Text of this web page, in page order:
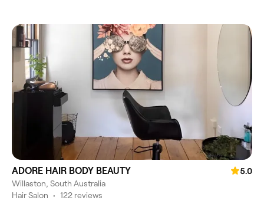
ADORE HAIR BODY BEAUTY
5.0
Willaston, South Australia
Hair Salon • 122 reviews